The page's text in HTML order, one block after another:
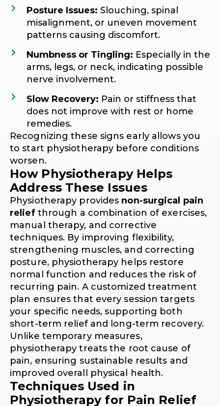
Posture Issues: Slouching, spinal
misalignment, or uneven movement
patterns causing discomfort.
Numbness or Tingling: Especially in the
arms, legs, or neck, indicating possible
nerve involvement.
Slow Recovery: Pain or stiffness that
does not improve with rest or home
remedies.
Recognizing these signs early allows you
to start physiotherapy before conditions
worsen.
How Physiotherapy Helps
Address These Issues
Physiotherapy provides non-surgical pain
reliefthrough a combination of exercises,
manual therapy, and corrective
techniques. By improving flexibility,
strengthening muscles, and correcting
posture, physiotherapy helps restore
normal function and reduces the risk of
recurring pain. A customized treatment
plan ensures that every session targets
your specific needs, supporting both
short-term relief and long-term recovery.
Unlike temporary measures,
physiotherapy treats the root cause of
pain, ensuring sustainable results and
improved overall physical health.
Techniques Used in
Physiotherapy for Pain Relief